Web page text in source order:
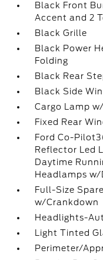
Black Front
Accent and 2
Black Grille
Black Power
Folding
Black Rear
Black Side
Cargo Lamp
Fixed Rear
Ford Co-
Reflector Led
Daytime
Headlamps
Full-Size
w/Crankdown
Headlights-
Light Tinted
Perimeter/